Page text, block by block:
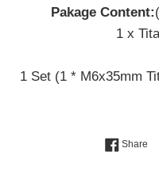
Pakage Content:
1 x
1 Set (1 * M6x35mm
Share